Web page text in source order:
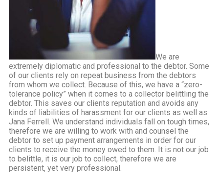
We are
extremely diplomatic and professional to the debtor. Some
of our clients rely on repeat business from the debtors
from whom we collect. Because of this, we have a “zero-
tolerance policy” when it comes to a collector belittling the
debtor. This saves our clients reputation and avoids any
kinds of liabilities of harassment for our clients as well as
Jana Ferrell. We understand individuals fall on tough times,
therefore we are willing to work with and counsel the
debtor to set up payment arrangements in order for our
clients to receive the money owed to them. It is not our job
to belittle, it is our job to collect, therefore we are
persistent, yet very professional.